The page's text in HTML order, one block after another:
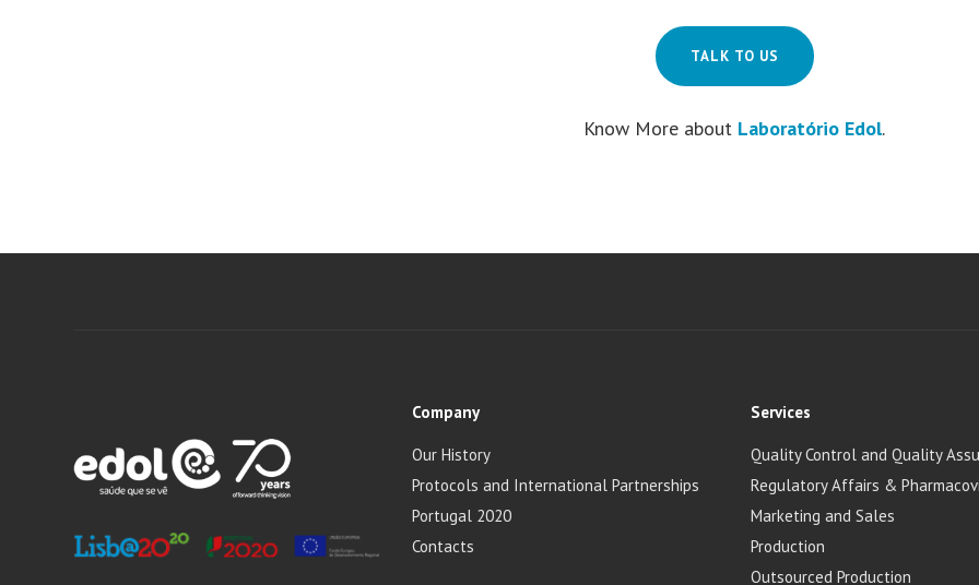
TALK TO US
Know More about Laboratório Edol.
Company
Our History
Protocols and International Partnerships
Portugal 2020
Contacts
Services
Quality Control and Quality
Regulatory Affairs &
Marketing and Sales
Production
Outsourced Production